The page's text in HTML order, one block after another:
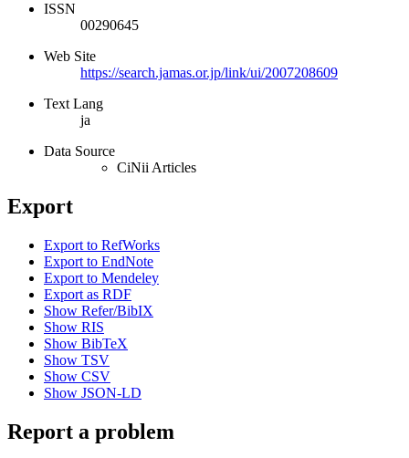
ISSN
00290645
Web Site
https://search.jamas.or.jp/link/ui/2007208609
Text Lang
ja
Data Source
CiNii Articles
Export
Export to RefWorks
Export to EndNote
Export to Mendeley
Export as RDF
Show Refer/BibIX
Show RIS
Show BibTeX
Show TSV
Show CSV
Show JSON-LD
Report a problem